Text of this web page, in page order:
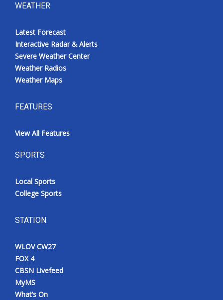
WEATHER
Latest Forecast
Interactive Radar & Alerts
Severe Weather Center
Weather Radios
Weather Maps
FEATURES
View All Features
SPORTS
Local Sports
College Sports
STATION
WLOV CW27
FOX 4
CBSN Livefeed
MyMS
What’s On